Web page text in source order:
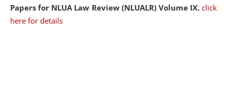
Papers for NLUA Law Review (NLUALR) Volume IX. click
here for details